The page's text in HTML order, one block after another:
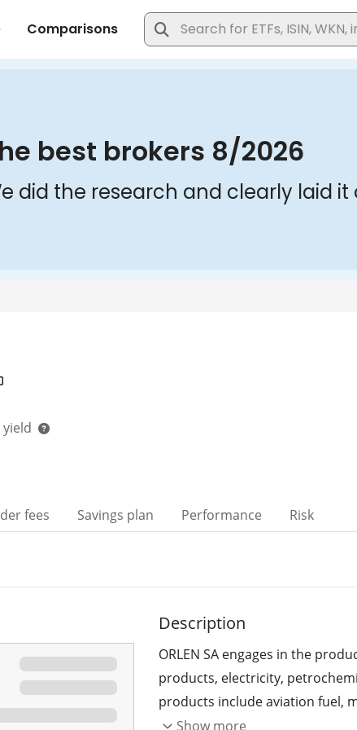
fees Savings plan Performance Risk
Description
ORLEN SA engages in the
products, electricity,
products include aviation fuel,
fuels, petrochemical products,
Show more